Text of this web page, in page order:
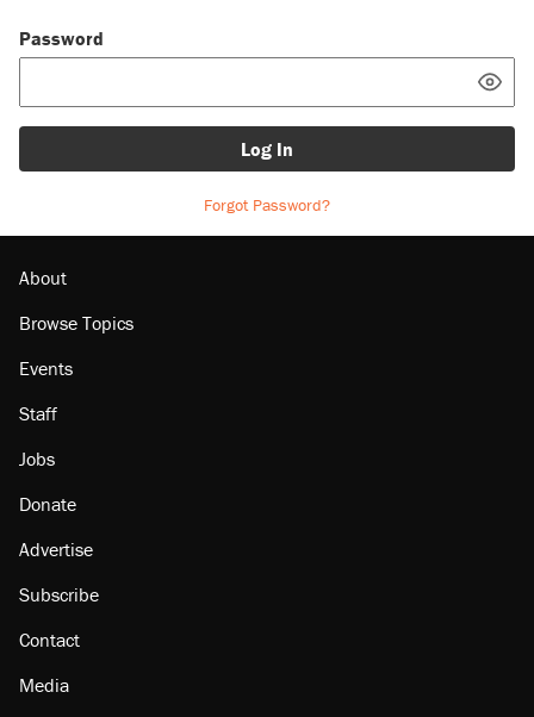
Password
Log In
Forgot Password?
About
Browse Topics
Events
Staff
Jobs
Donate
Advertise
Subscribe
Contact
Media